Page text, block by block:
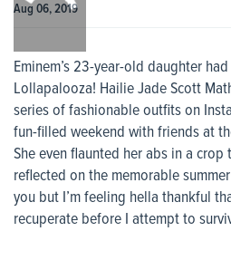
Aug 06, 2019
Eminem’s 23-year-old daughter
Lollapalooza! Hailie Jade Scott
series of fashionable outfits on
fun-filled weekend with friends at
She even flaunted her abs in a
reflected on the memorable
you but I’m feeling hella thankful
recuperate before I attempt to